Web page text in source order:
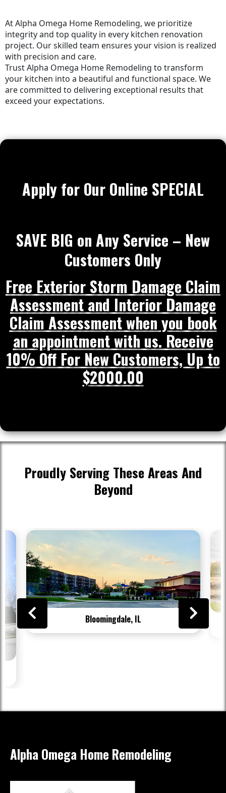
At Alpha Omega Home Remodeling, we prioritize
integrity and top quality in every kitchen renovation
project. Our skilled team ensures your vision is realized
with precision and care.
Trust Alpha Omega Home Remodeling to transform
your kitchen into a beautiful and functional space. We
are committed to delivering exceptional results that
exceed your expectations.
Apply for Our Online SPECIAL
SAVE BIG on Any Service – New
Customers Only
Free Exterior Storm Damage Claim
Assessment and Interior Damage
Claim Assessment when you book
an appointment with us. Receive
10% Off For New Customers, Up to
$2000.00
Proudly Serving These Areas And
Beyond
Bloomingdale, IL
Alpha Omega Home Remodeling